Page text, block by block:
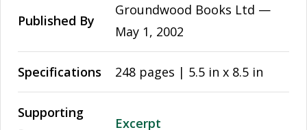
Published By
Groundwood Books Ltd —
May 1, 2002
Specifications 248 pages | 5.5 in x 8.5 in
Supporting
Excerpt